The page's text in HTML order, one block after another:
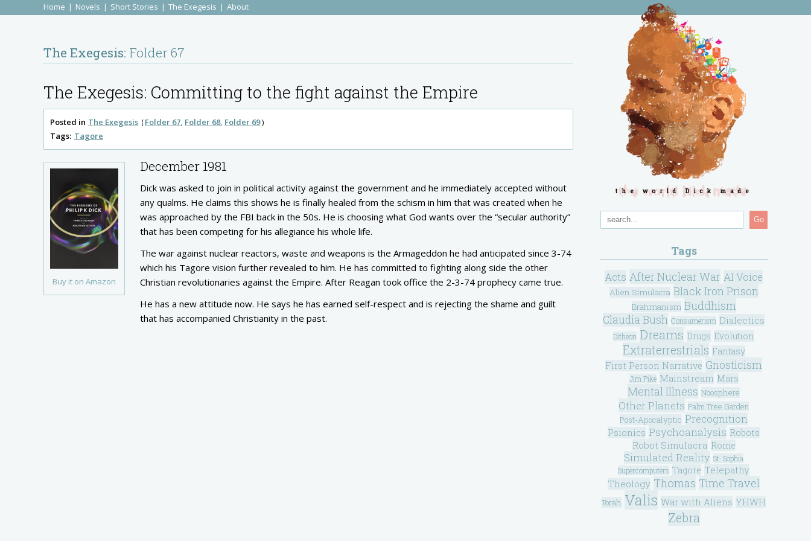
Home Novels Short Stories The Exegesis About
The Exegesis: Folder 67
The Exegesis: Committing to the fight against the Empire
Posted in The Exegesis Folder 67 Folder 68 Folder 69
Tags: Tagore
Buy it on Amazon
December 1981
Dick was asked to join in political activity against the government and he immediately accepted without
any qualms. He claims this shows he is finally healed from the schism in him that was created when he
was approached by the FBI back in the 50s. He is choosing what God wants over the “secular authority”
that has been competing for his allegiance his whole life.
The war against nuclear reactors, waste and weapons is the Armageddon he had anticipated since 3-74
which his Tagore vision further revealed to him. He has committed to fighting along side the other
Christian revolutionaries against the Empire. After Reagan took office the 2-3-74 prophecy came true.
He has a new attitude now. He says he has earned self-respect and is rejecting the shame and guilt
that has accompanied Christianity in the past.
the world Dick made
Go
Tags
Acts After Nuclear War AI Voice
Alien Simulacra Black Iron Prison
Brahmanism Buddhism
Claudia Bush Consumerism Dialectics
Ditheon Dreams Drugs Evolution
Extraterrestrials Fantasy
First Person Narrative Gnosticism
Jim Pike Mainstream Mars
Mental Illness Noosphere
Other Planets Palm Tree Garden
Post-Apocalyptic Precognition
Psionics Psychoanalysis Robots
Robot Simulacra Rome
Simulated Reality St. Sophia
Supercomputers Tagore Telepathy
Theology Thomas Time Travel
Torah Valis War with Aliens YHWH
Zebra